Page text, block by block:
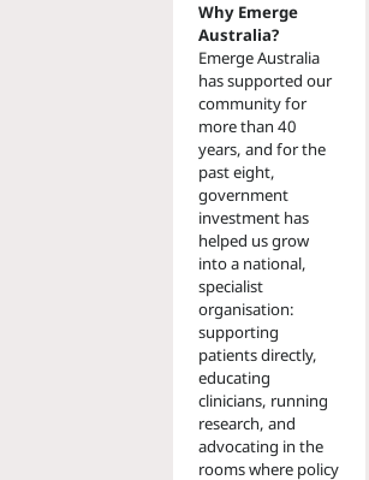
Why Emerge
Australia?
Emerge Australia
has supported our
community for
more than 40
years, and for the
past eight,
government
investment has
helped us grow
into a national,
specialist
organisation:
supporting
patients directly,
educating
clinicians, running
research, and
advocating in the
rooms where policy